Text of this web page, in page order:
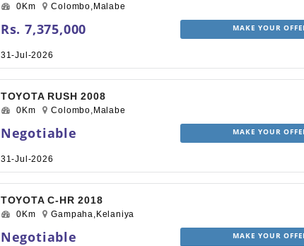
0Km Colombo,Malabe
Rs. 7,375,000 MAKE YOUR
31-Jul-2026
TOYOTA RUSH 2008
0Km Colombo,Malabe
Negotiable MAKE YOUR
31-Jul-2026
TOYOTA C-HR 2018
0Km Gampaha,Kelaniya
Negotiable MAKE YOUR